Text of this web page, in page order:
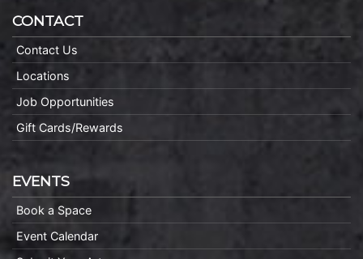
CONTACT
Contact Us
Locations
Job Opportunities
Gift Cards/Rewards
EVENTS
Book a Space
Event Calendar